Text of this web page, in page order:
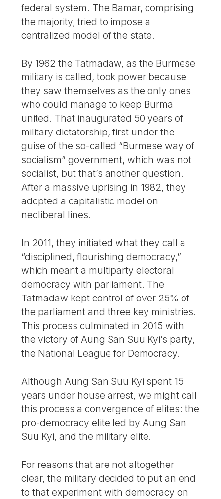
federal system. The Bamar, comprising
the majority, tried to impose a
centralized model of the state.
By 1962 the Tatmadaw, as the Burmese
military is called, took power because
they saw themselves as the only ones
who could manage to keep Burma
united. That inaugurated 50 years of
military dictatorship, first under the
guise of the so-called “Burmese way of
socialism” government, which was not
socialist, but that’s another question.
After a massive uprising in 1982, they
adopted a capitalistic model on
neoliberal lines.
In 2011, they initiated what they call a
“disciplined, flourishing democracy,”
which meant a multiparty electoral
democracy with parliament. The
Tatmadaw kept control of over 25% of
the parliament and three key ministries.
This process culminated in 2015 with
the victory of Aung San Suu Kyi’s party,
the National League for Democracy.
Although Aung San Suu Kyi spent 15
years under house arrest, we might call
this process a convergence of elites: the
pro-democracy elite led by Aung San
Suu Kyi, and the military elite.
For reasons that are not altogether
clear, the military decided to put an end
to that experiment with democracy on